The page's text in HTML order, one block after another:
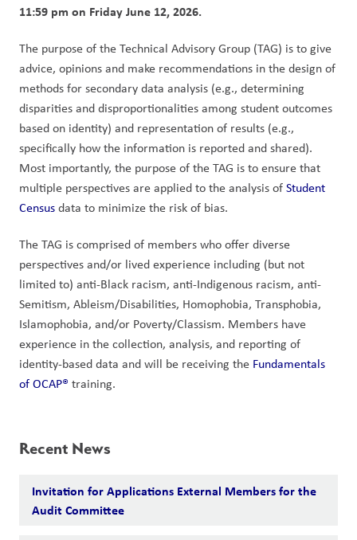
11:59 pm on Friday June 12, 2026.
The purpose of the Technical Advisory Group (TAG) is to give
advice, opinions and make recommendations in the design of
methods for secondary data analysis (e.g., determining
disparities and disproportionalities among student outcomes
based on identity) and representation of results (e.g.,
specifically how the information is reported and shared).
Most importantly, the purpose of the TAG is to ensure that
multiple perspectives are applied to the analysis of Student
Census data to minimize the risk of bias.
The TAG is comprised of members who offer diverse
perspectives and/or lived experience including (but not
limited to) anti-Black racism, anti-Indigenous racism, anti-
Semitism, Ableism/Disabilities, Homophobia, Transphobia,
Islamophobia, and/or Poverty/Classism. Members have
experience in the collection, analysis, and reporting of
identity-based data and will be receiving the Fundamentals
of OCAP® training.
Recent News
Invitation for Applications External Members for the
Audit Committee